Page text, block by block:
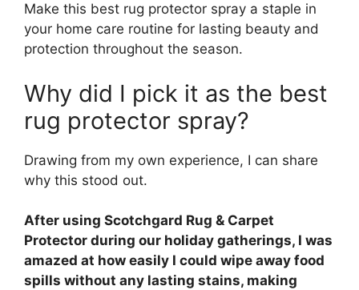
Make this best rug protector spray a staple in
your home care routine for lasting beauty and
protection throughout the season.
Why did I pick it as the best
rug protector spray?
Drawing from my own experience, I can share
why this stood out.
After using Scotchgard Rug & Carpet
Protector during our holiday gatherings, I was
amazed at how easily I could wipe away food
spills without any lasting stains, making